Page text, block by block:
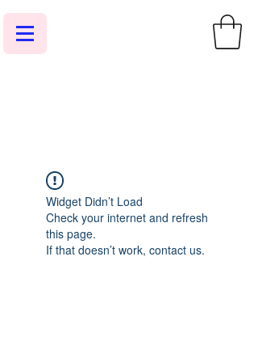
Widget Didn’t Load
Check your internet and refresh
this page.
If that doesn’t work, contact us.